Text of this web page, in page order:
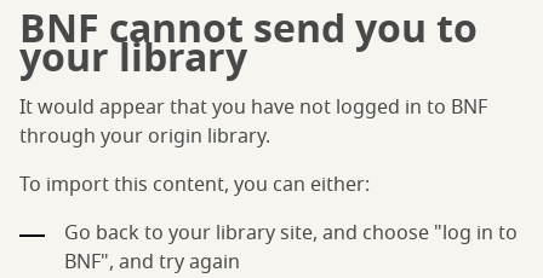
BNF cannot send you to
your library
It would appear that you have not logged in to BNF
through your origin library.
To import this content, you can either:
Go back to your library site, and choose "log in to
BNF", and try again